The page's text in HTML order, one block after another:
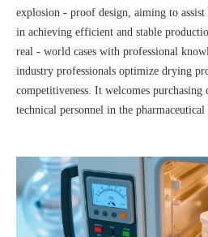
explosion - proof design, aiming to assist
in achieving efficient and stable
real - world cases with professional
industry professionals optimize drying
competitiveness. It welcomes purchasing
technical personnel in the